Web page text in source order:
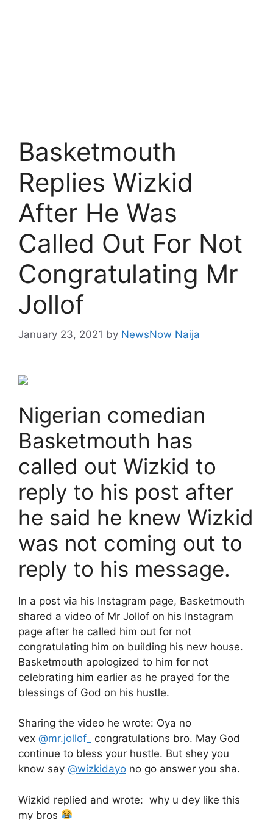
Basketmouth
Replies Wizkid
After He Was
Called Out For Not
Congratulating Mr
Jollof
January 23, 2021 by NewsNow Naija
Nigerian comedian
Basketmouth has
called out Wizkid to
reply to his post after
he said he knew Wizkid
was not coming out to
reply to his message.
In a post via his Instagram page, Basketmouth
shared a video of Mr Jollof on his Instagram
page after he called him out for not
congratulating him on building his new house.
Basketmouth apologized to him for not
celebrating him earlier as he prayed for the
blessings of God on his hustle.
Sharing the video he wrote: Oya no
vex @mr.jollof_
congratulations bro. May God
continue to bless your hustle. But shey you
know say @wizkidayo no go answer you sha.
Wizkid replied and wrote: why u dey like this
my bros